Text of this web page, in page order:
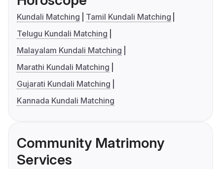
Kundali Matching
Tamil Kundali Matching
Telugu Kundali Matching
Malayalam Kundali Matching
Marathi Kundali Matching
Gujarati Kundali Matching
Kannada Kundali Matching
Community Matrimony
Services